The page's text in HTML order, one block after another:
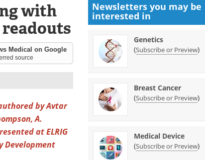
with
Medical on Google
source
by Avtar
A.
at ELRIG
Development
Newsletters you may be
interested in
Genetics
(Subscribe or Preview)
Breast Cancer
(Subscribe or Preview)
Medical Device
(Subscribe or Preview)